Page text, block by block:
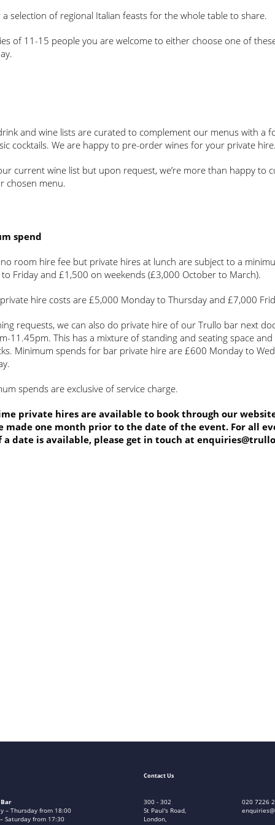
a selection of regional Italian feasts for the whole table to share.
of 11-15 people you are welcome to either choose one of
and wine lists are curated to complement our menus with a
cocktails. We are happy to pre-order wines for your private
current wine list but upon request, we’re more than happy to
chosen menu.
spend
room hire fee but private hires at lunch are subject to a
Friday and £1,500 on weekends (£3,000 October to March).
hire costs are £5,000 Monday to Thursday and £7,000
requests, we can also do private hire of our Trullo bar next
11.45pm. This has a mixture of standing and seating space
Minimum spends for bar private hire are £600 Monday to
spends are exclusive of service charge.
private hires are available to book through our
made one month prior to the date of the event. For all
a date is available, please get in touch at
– Thursday from 18:00
Saturday from 17:30
Contact Us
300 - 302
St Paul's Road,
London,
020 7226